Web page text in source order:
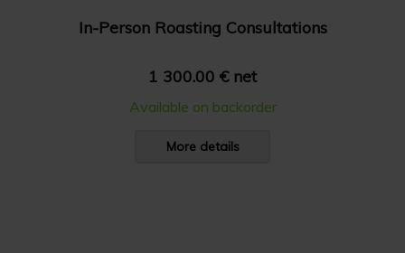
In-Person Roasting Consultations
1 300.00 € net
Available on backorder
More details